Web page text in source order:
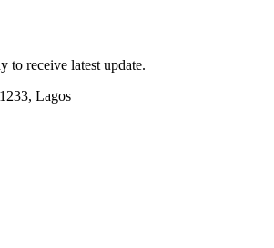
to receive latest update.
Lagos